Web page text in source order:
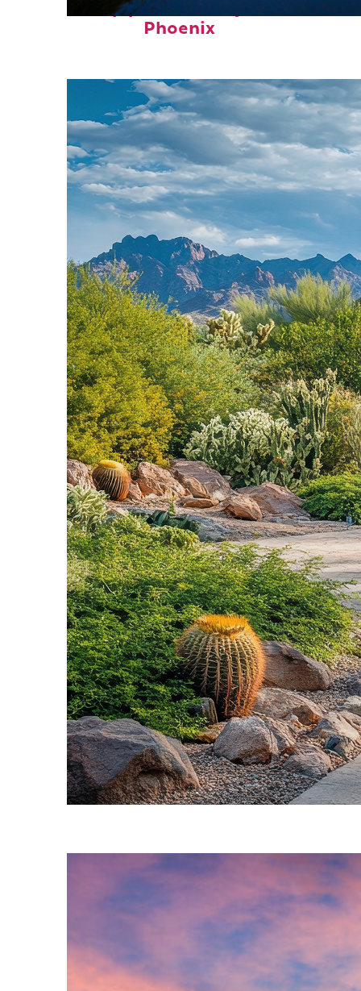
Top places to stay in
Phoenix
Fun facts about Phoenix